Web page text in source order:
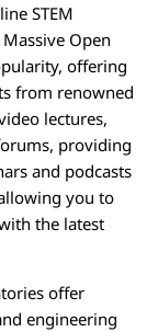
STEM
Open
offering
from renowned
lectures,
providing
and podcasts
you to
the latest
offer
engineering